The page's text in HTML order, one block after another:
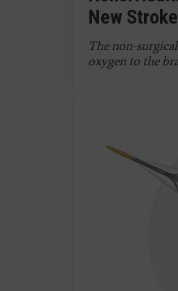
New
The non-
oxygen to the